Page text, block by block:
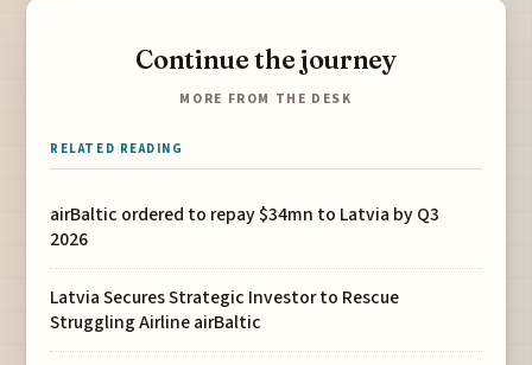
Continue the journey
MORE FROM THE DESK
RELATED READING
airBaltic ordered to repay $34mn to Latvia by Q3
2026
Latvia Secures Strategic Investor to Rescue
Struggling Airline airBaltic